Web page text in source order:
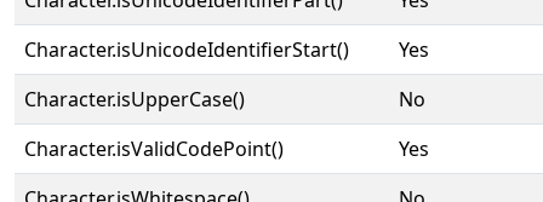
Character.isUnicodeIdentifierStart()
Yes
Character.isUpperCase()
No
Character.isValidCodePoint()
Yes